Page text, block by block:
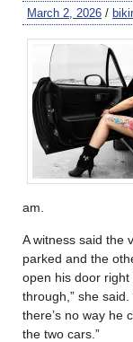
March 2, 2026 /
am.
A witness said the
parked and the
open his door right
through,” she
there’s no way he
the two cars.”